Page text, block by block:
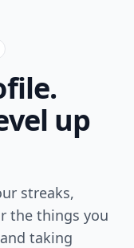
up
streaks,
the things you
taking